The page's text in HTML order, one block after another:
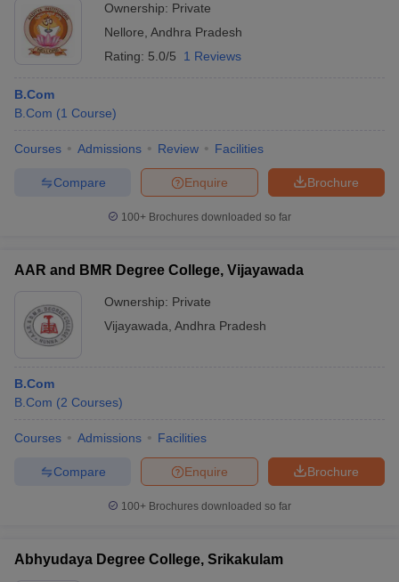
Ownership: Private
Nellore Andhra Pradesh
Rating: 5.0/5 1 Reviews
B.Com
B.Com (1 Course)
Courses Admissions Review Facilities
Brochure
Enquire
Compare
100+ Brochures downloaded so far
AAR and BMR Degree College, Vijayawada
Ownership: Private
Vijayawada Andhra Pradesh
B.Com
B.Com (2 Courses)
Courses Admissions Facilities
Brochure
Enquire
Compare
100+ Brochures downloaded so far
Abhyudaya Degree College, Srikakulam